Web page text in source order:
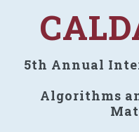
5th Annual
Algorithms